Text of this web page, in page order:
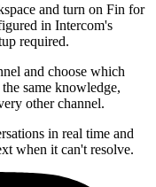
and turn on Fin for
in Intercom's
required.
and choose which
same knowledge,
other channel.
in real time and
when it can't resolve.